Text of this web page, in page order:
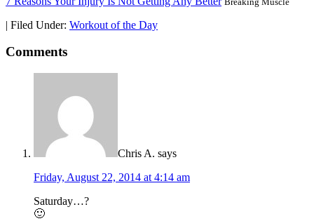
| Filed Under: Workout of the Day
Comments
Chris A. says
Friday, August 22, 2014 at 4:14 am
Saturday…?
🙂